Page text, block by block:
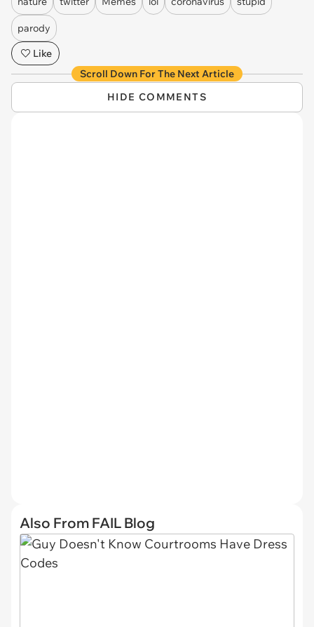
parody
Like
Scroll Down For The Next Article
HIDE COMMENTS
Also From FAIL Blog